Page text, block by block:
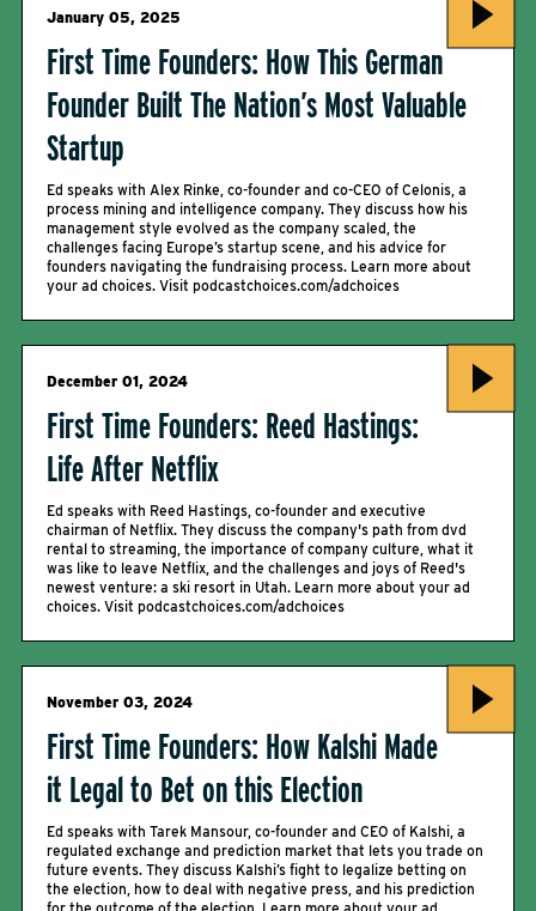
January 05, 2025
First Time Founders: How This German
Founder Built The Nation’s Most Valuable
Startup
Ed speaks with Alex Rinke, co-founder and co-CEO of Celonis, a
process mining and intelligence company. They discuss how his
management style evolved as the company scaled, the
challenges facing Europe’s startup scene, and his advice for
founders navigating the fundraising process. Learn more about
your ad choices. Visit podcastchoices.com/adchoices
December 01, 2024
First Time Founders: Reed Hastings:
Life After Netflix
Ed speaks with Reed Hastings, co-founder and executive
chairman of Netflix. They discuss the company's path from dvd
rental to streaming, the importance of company culture, what it
was like to leave Netflix, and the challenges and joys of Reed's
newest venture: a ski resort in Utah. Learn more about your ad
choices. Visit podcastchoices.com/adchoices
November 03, 2024
First Time Founders: How Kalshi Made
it Legal to Bet on this Election
Ed speaks with Tarek Mansour, co-founder and CEO of Kalshi, a
regulated exchange and prediction market that lets you trade on
future events. They discuss Kalshi’s fight to legalize betting on
the election, how to deal with negative press, and his prediction